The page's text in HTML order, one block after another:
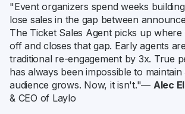
"Event organizers spend weeks
lose sales in the gap between
The Ticket Sales Agent picks up
off and closes that gap. Early agents
traditional re-engagement by 3x. True
has always been impossible to
audience grows. Now, it isn't."— Alec
& CEO of Laylo